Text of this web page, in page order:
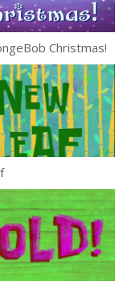
Christmas!